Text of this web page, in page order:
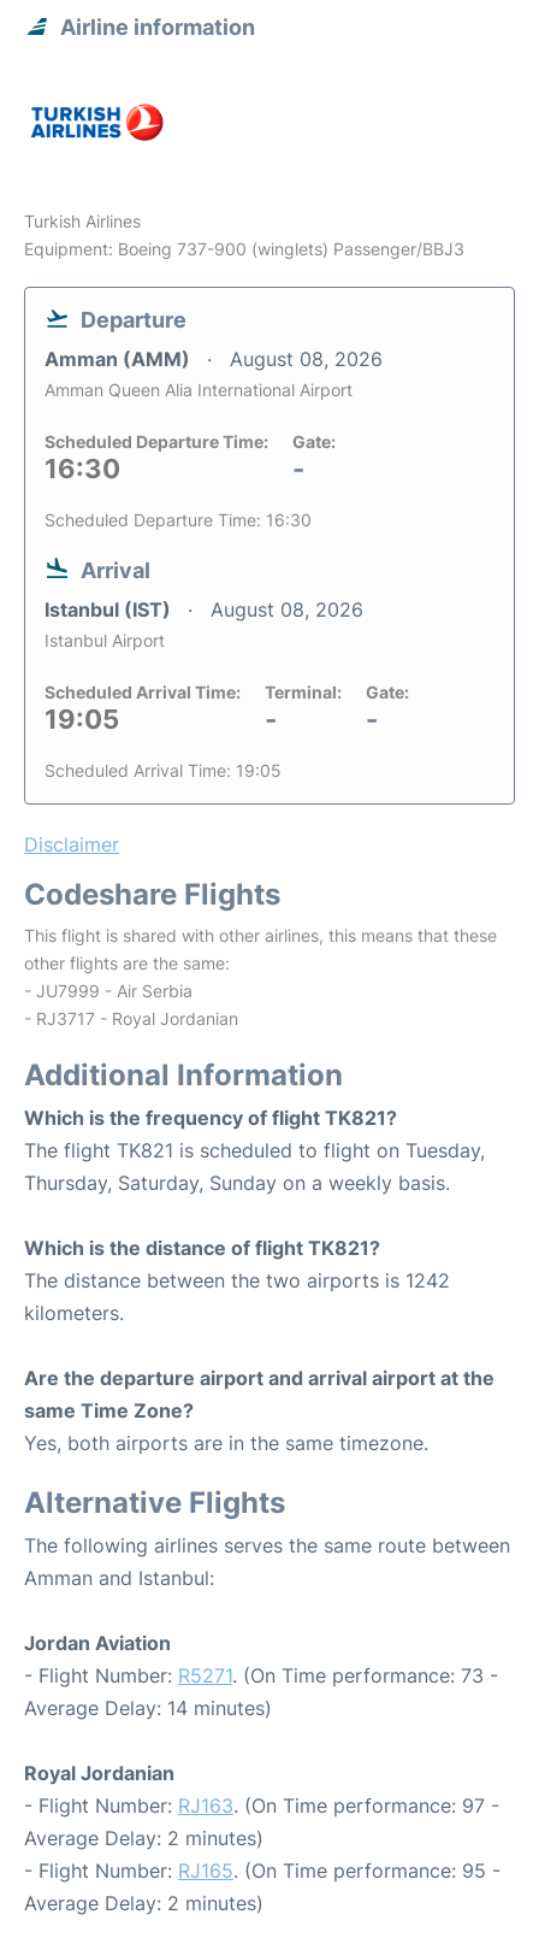
Airline information
Turkish Airlines
Equipment: Boeing 737-900 (winglets) Passenger/BBJ3
Departure
Amman (AMM) August 08, 2026
Amman Queen Alia International Airport
Scheduled Departure Time:
16:30
Gate:
-
Scheduled Departure Time: 16:30
Arrival
Istanbul (IST) August 08, 2026
Istanbul Airport
Scheduled Arrival Time:
19:05
Terminal:
-
Gate:
-
Scheduled Arrival Time: 19:05
Disclaimer
Codeshare Flights
This flight is shared with other airlines, this means that these
other flights are the same:
- JU7999 - Air Serbia
- RJ3717 - Royal Jordanian
Additional Information
Which is the frequency of flight TK821?
The flight TK821 is scheduled to flight on Tuesday,
Thursday, Saturday, Sunday on a weekly basis.
Which is the distance of flight TK821?
The distance between the two airports is 1242
kilometers.
Are the departure airport and arrival airport at the
same Time Zone?
Yes, both airports are in the same timezone.
Alternative Flights
The following airlines serves the same route between
Amman and Istanbul:
Jordan Aviation
- Flight Number: R5271. (On Time performance: 73 -
Average Delay: 14 minutes)
Royal Jordanian
- Flight Number: RJ163. (On Time performance: 97 -
Average Delay: 2 minutes)
- Flight Number: RJ165. (On Time performance: 95 -
Average Delay: 2 minutes)